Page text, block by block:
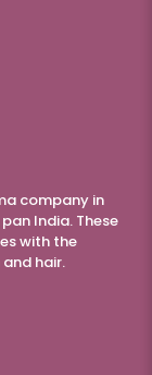
company in
India. These
with the
hair.